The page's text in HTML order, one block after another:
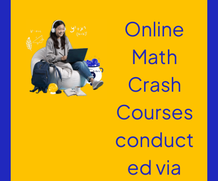
Online
Math
Crash
Courses
conduct
ed via